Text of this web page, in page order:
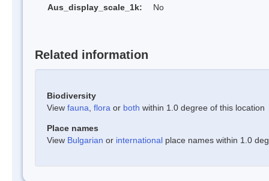
Aus_display_scale_1k:
No
Related information
Biodiversity
View fauna flora or both within 1.0 degree of this location
Place names
View Bulgarian or international place names within 1.0